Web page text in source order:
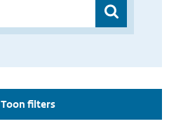
Toon filters